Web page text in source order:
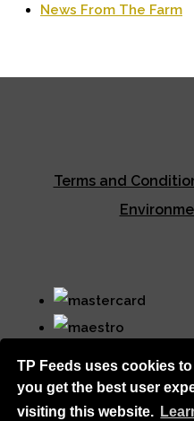
TP Feeds uses cookies
you get the best user
visiting this website.
News From The Farm
Terms and